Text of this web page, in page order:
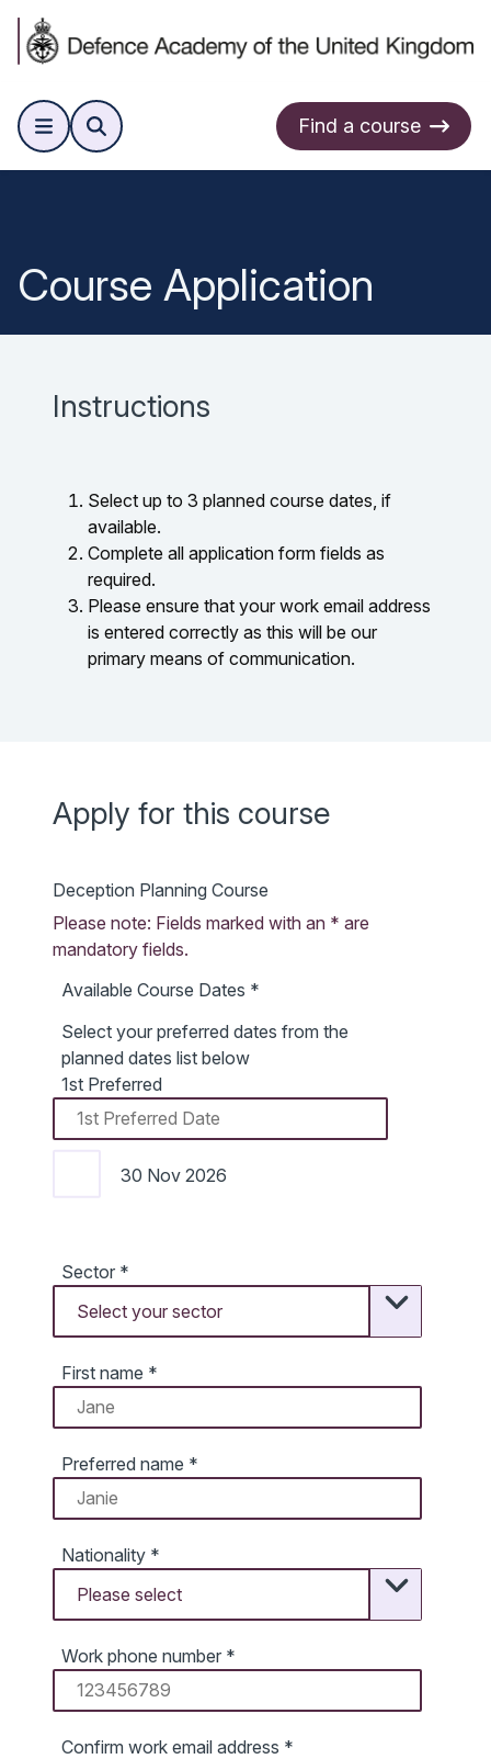
Find a course
Course Application
Instructions
Select up to 3 planned course dates, if
available.
Complete all application form fields as
required.
Please ensure that your work email address
is entered correctly as this will be our
primary means of communication.
Apply for this course
Deception Planning Course
Please note: Fields marked with an * are
mandatory fields.
Available Course Dates *
Select your preferred dates from the
planned dates list below
1st Preferred
30 Nov 2026
Sector *
First name *
Preferred name *
Nationality *
Work phone number *
Confirm work email address *